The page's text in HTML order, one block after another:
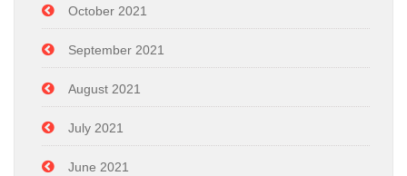
October 2021
September 2021
August 2021
July 2021
June 2021